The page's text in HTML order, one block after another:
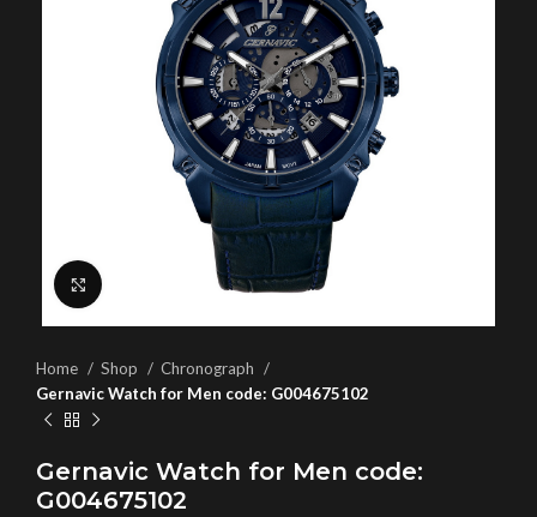
Home Shop
Chronograph
Gernavic Watch for Men code: G004675102
Gernavic Watch for Men code:
G004675102